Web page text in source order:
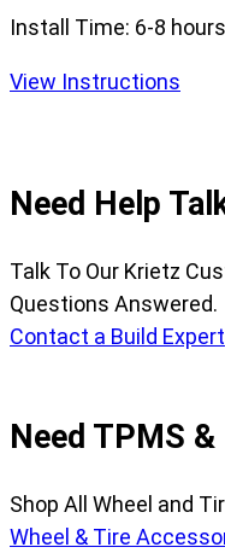
Install Time: 6-8 hours
View Instructions
Need Help
Talk To Our Krietz
Questions Answered.
Contact a Build Expert
Need TPMS
Shop All Wheel and
Wheel & Tire